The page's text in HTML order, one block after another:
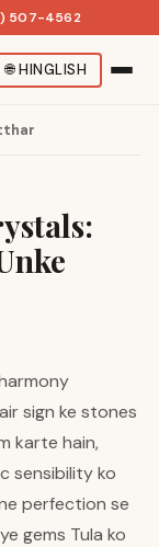
507-4562
🌐HINGLISH
sign ke stones
karte hain,
sensibility ko
perfection se
gems Tula ko